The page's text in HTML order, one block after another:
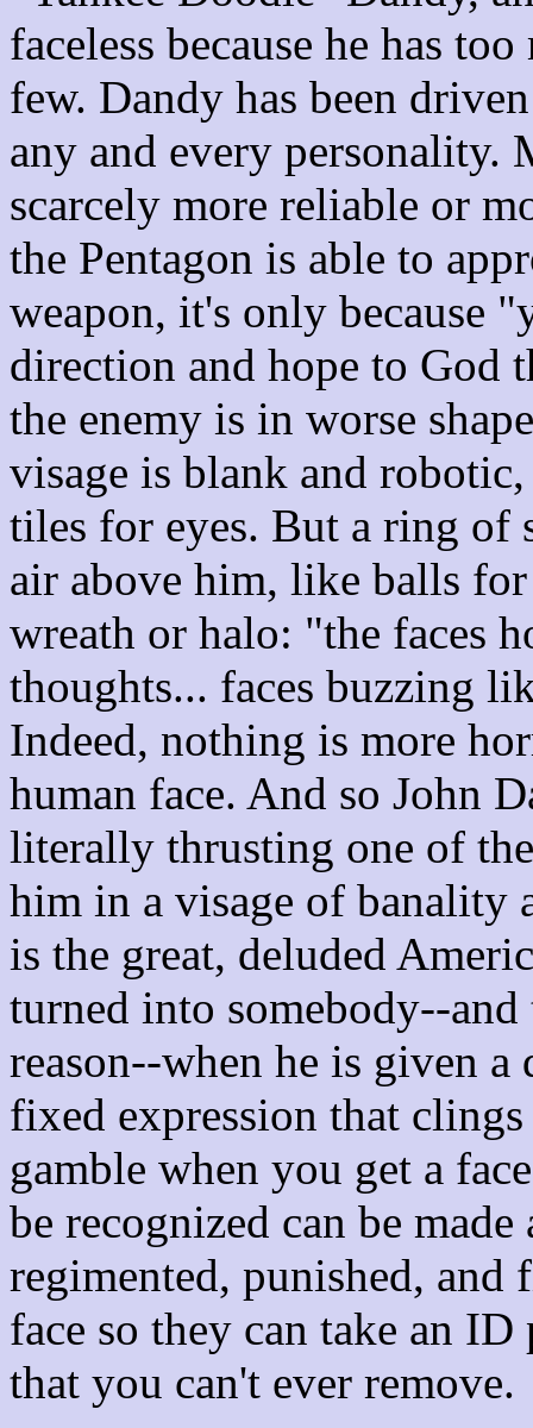
faceless because he has
few. Dandy has been
any and every
scarcely more reliable or
the Pentagon is able to
weapon, it's only because
direction and hope to God
the enemy is in worse
visage is blank and
tiles for eyes. But a ring of
air above him, like balls
wreath or halo: "the faces
thoughts... faces buzzing
Indeed, nothing is more
human face. And so John
literally thrusting one of
him in a visage of banality
is the great, deluded
turned into somebody--
reason--when he is given a
fixed expression that
gamble when you get a
be recognized can be
regimented, punished,
face so they can take an
that you can't ever remove.